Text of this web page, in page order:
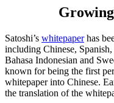
Satoshi’s whitepaperhas
including Chinese,
Bahasa Indonesian and
known for being the first
whitepaper into Chinese.
the translation of the